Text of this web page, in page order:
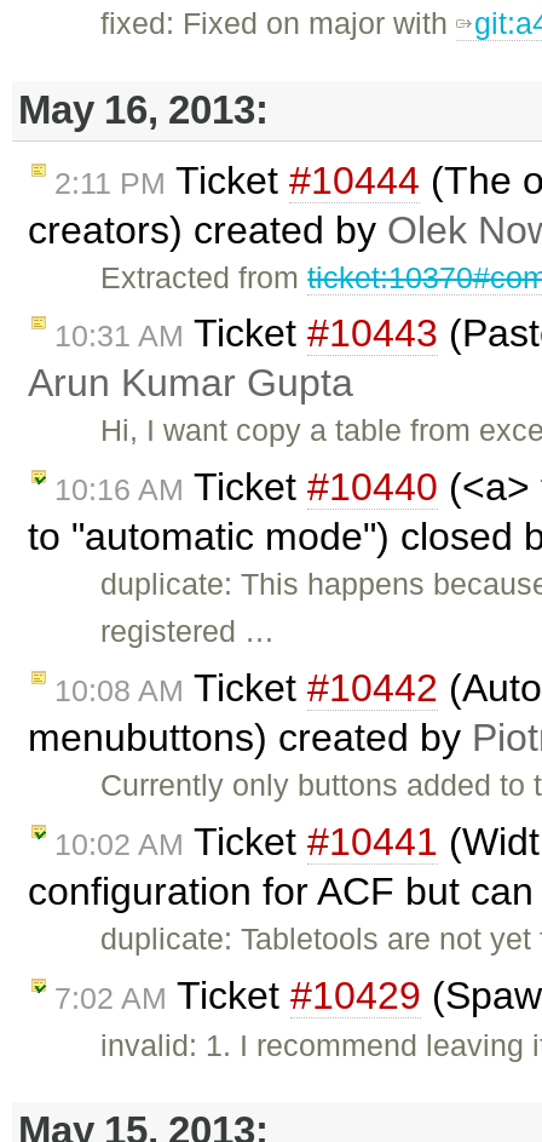
fixed: Fixed on major with
May 16, 2013:
2:11 PM Ticket #10444 (The
creators) created by Olek
Extracted from
10:31 AM Ticket #10443
Arun Kumar Gupta
Hi, I want copy a table from
10:16 AM Ticket #10440 (<a>
to "automatic mode") closed
duplicate: This happens
registered …
10:08 AM Ticket #10442
menubuttons) created by
Currently only buttons added
10:02 AM Ticket #10441
configuration for ACF but
duplicate: Tabletools are not
7:02 AM Ticket #10429
invalid: 1. I recommend
May 15, 2013: